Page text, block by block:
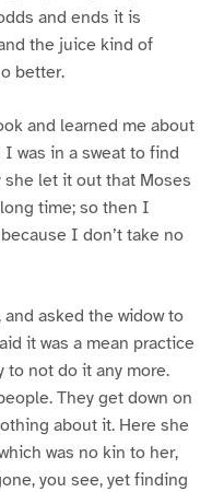
and ends it is
the juice kind of
better.
and learned me about
was in a sweat to find
she let it out that Moses
time; so then I
I don’t take no
asked the widow to
it was a mean practice
to not do it any more.
They get down on
about it. Here she
was no kin to her,
you see, yet finding